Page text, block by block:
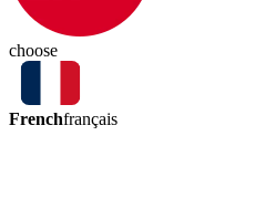
choose
Frenchfrançais